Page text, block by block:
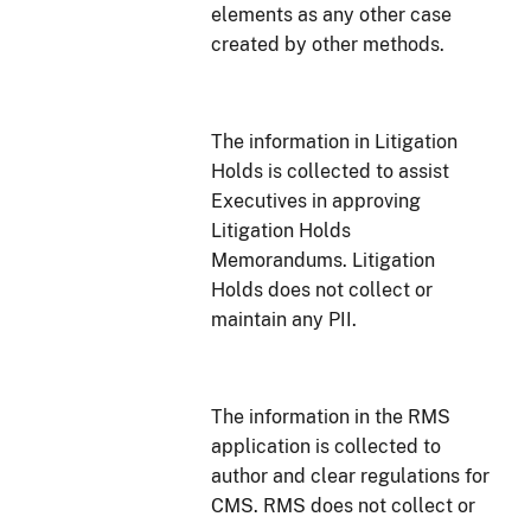
elements as any other case
created by other methods.
The information in Litigation
Holds is collected to assist
Executives in approving
Litigation Holds
Memorandums. Litigation
Holds does not collect or
maintain any PII.
The information in the RMS
application is collected to
author and clear regulations for
CMS. RMS does not collect or